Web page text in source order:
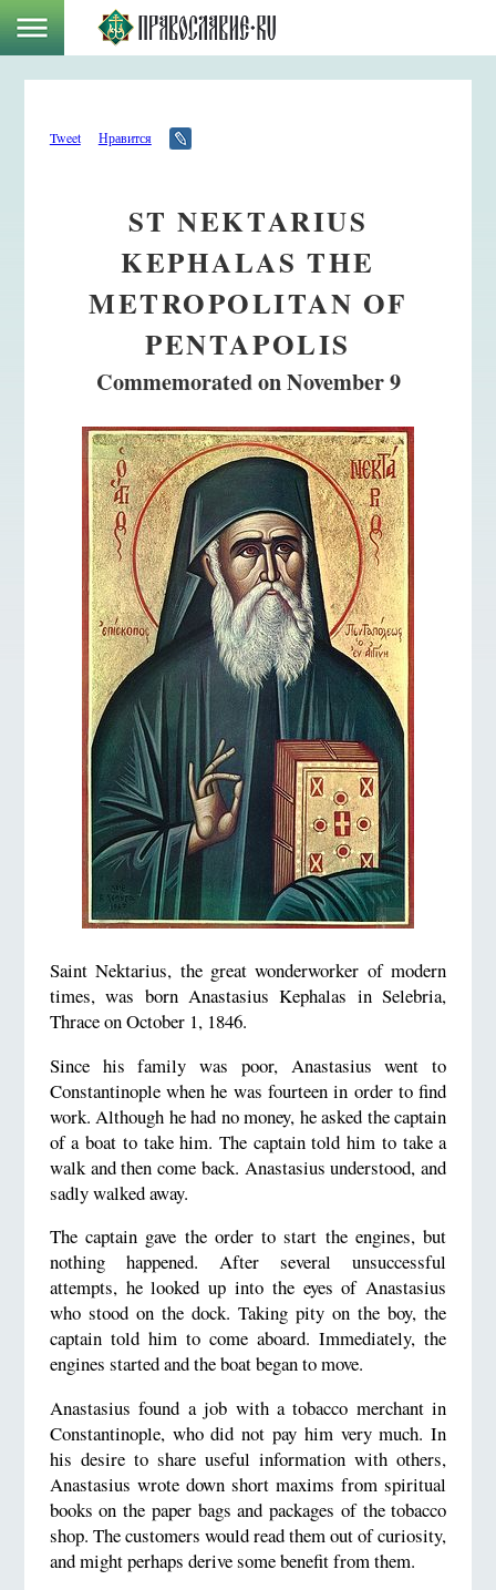
Tweet Нравится
ST NEKTARIUS
KEPHALAS THE
METROPOLITAN OF
PENTAPOLIS
Commemorated on November 9
Saint Nektarius, the great wonderworker of modern
times, was born Anastasius Kephalas in Selebria,
Thrace on October 1, 1846.
Since his family was poor, Anastasius went to
Constantinople when he was fourteen in order to find
work. Although he had no money, he asked the captain
of a boat to take him. The captain told him to take a
walk and then come back. Anastasius understood, and
sadly walked away.
The captain gave the order to start the engines, but
nothing happened. After several unsuccessful
attempts, he looked up into the eyes of Anastasius
who stood on the dock. Taking pity on the boy, the
captain told him to come aboard. Immediately, the
engines started and the boat began to move.
Anastasius found a job with a tobacco merchant in
Constantinople, who did not pay him very much. In
his desire to share useful information with others,
Anastasius wrote down short maxims from spiritual
books on the paper bags and packages of the tobacco
shop. The customers would read them out of curiosity,
and might perhaps derive some benefit from them.